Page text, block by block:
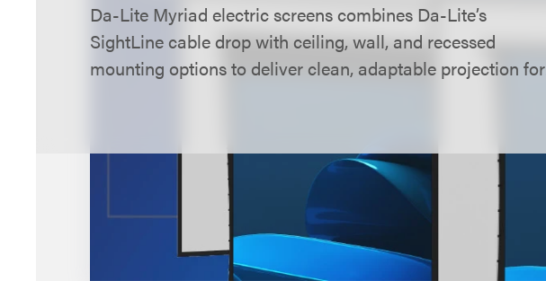
Da-Lite Myriad electric screens combines Da-Lite’s
SightLine cable drop with ceiling, wall, and recessed
mounting options to deliver clean, adaptable projection for
Explore Myriad configurations below.